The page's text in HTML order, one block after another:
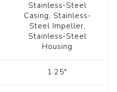
Stainless-Steel
Casing, Stainless-
Steel Impeller,
Stainless-Steel
Housing
1.25"